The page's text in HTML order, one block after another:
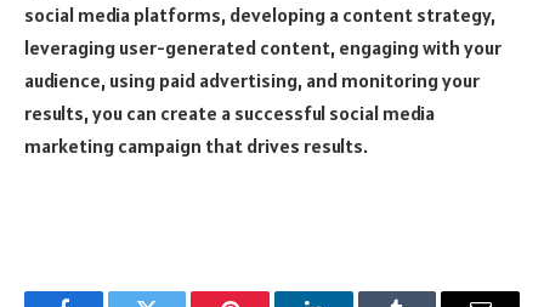
social media platforms, developing a content strategy,
leveraging user-generated content, engaging with your
audience, using paid advertising, and monitoring your
results, you can create a successful social media
marketing campaign that drives results.